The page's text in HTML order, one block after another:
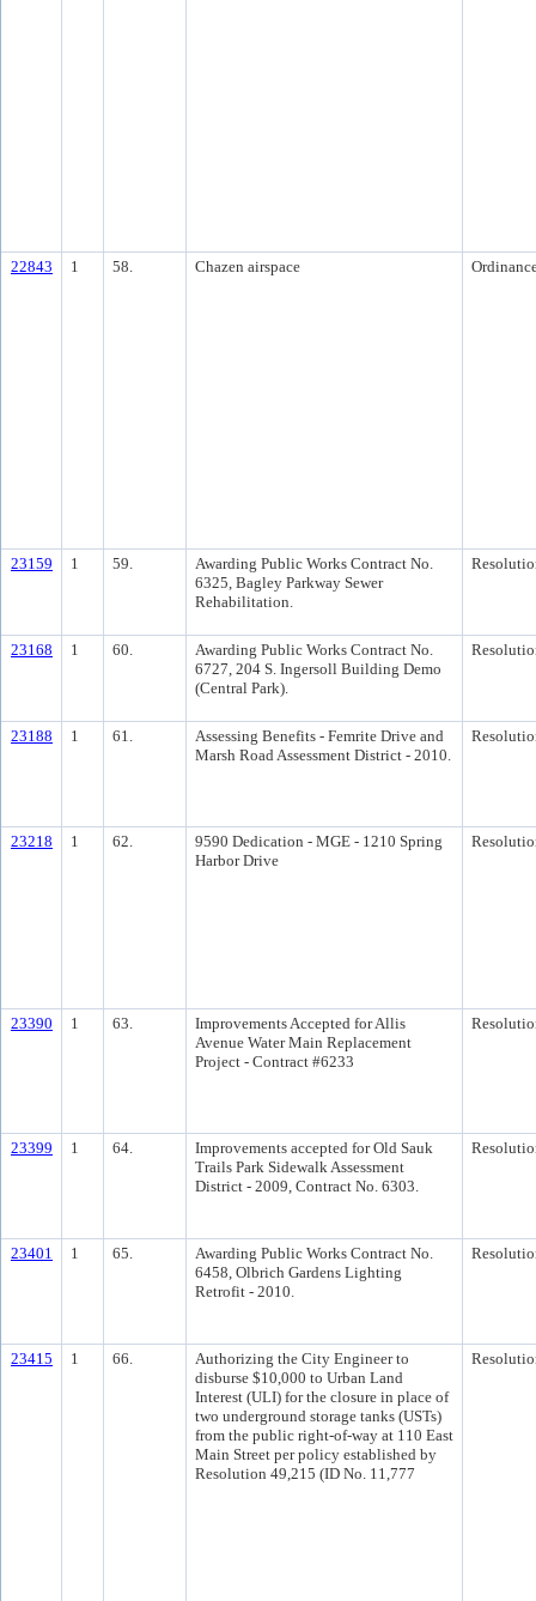
22843 1 58. Chazen airspace
23159 1 59.
Awarding Public Works Contract No.
6325, Bagley Parkway Sewer
Rehabilitation.
23168 1 60.
Awarding Public Works Contract No.
6727, 204 S. Ingersoll Building Demo
(Central Park).
23188 1 61.
Assessing Benefits - Femrite Drive and
Marsh Road Assessment District - 2010.
23218 1 62.
9590 Dedication - MGE - 1210 Spring
Harbor Drive
23390 1 63.
Improvements Accepted for Allis
Avenue Water Main Replacement
Project - Contract #6233
23399 1 64.
Improvements accepted for Old Sauk
Trails Park Sidewalk Assessment
District - 2009, Contract No. 6303.
23401 1 65.
Awarding Public Works Contract No.
6458, Olbrich Gardens Lighting
Retrofit - 2010.
23415 1 66.
Authorizing the City Engineer to
disburse $10,000 to Urban Land
Interest (ULI) for the closure in place of
two underground storage tanks (USTs)
from the public right-of-way at 110 East
Main Street per policy established by
Resolution 49,215 (ID No. 11,777